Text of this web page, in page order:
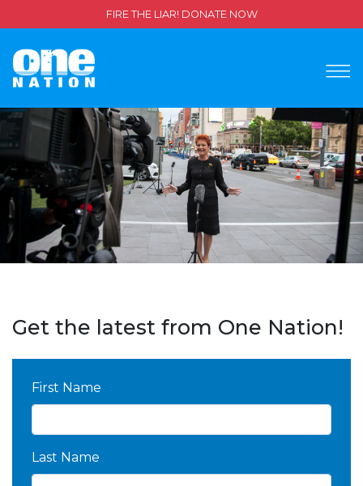
FIRE THE LIAR! DONATE NOW
Get the latest from One Nation!
First Name
Last Name